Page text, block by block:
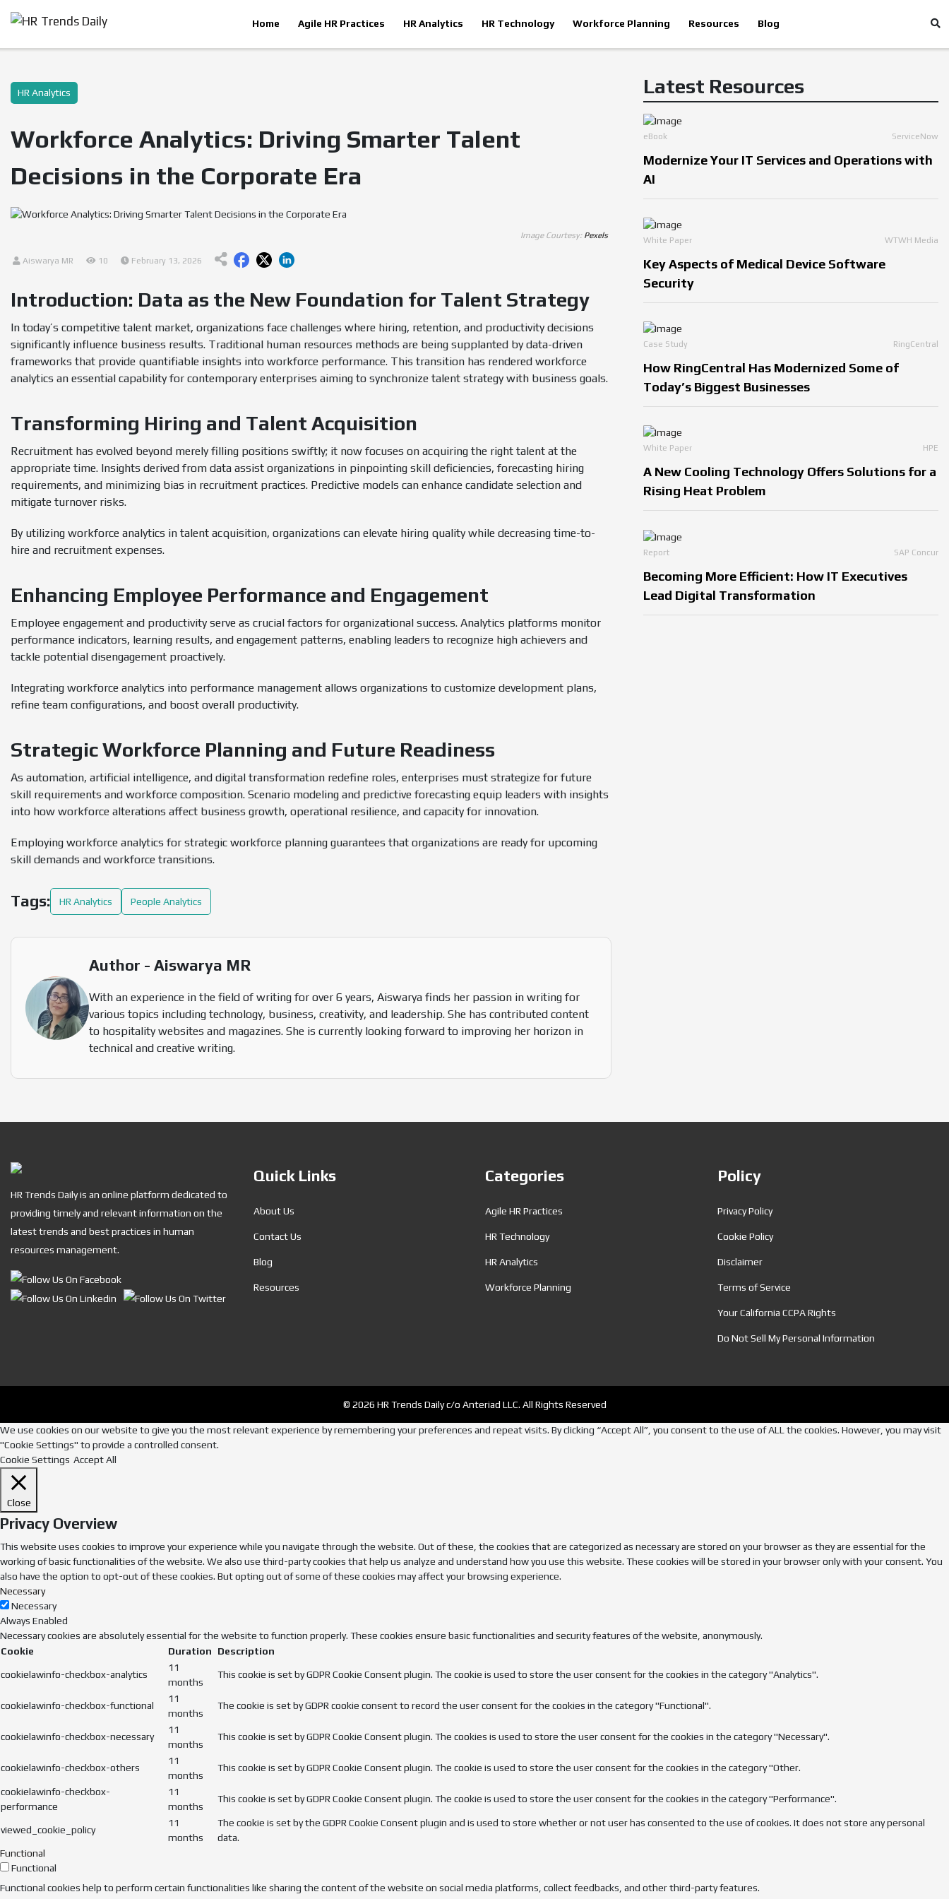
Home Agile HR Practices HR Analytics HR Technology Workforce Planning Resources Blog
HR Analytics
Workforce Analytics: Driving Smarter Talent
Decisions in the Corporate Era
Image Courtesy: Pexels
Aiswarya MR 10 February 13, 2026
Introduction: Data as the New Foundation for Talent Strategy
In today’s competitive talent market, organizations face challenges where hiring, retention, and productivity decisions
significantly influence business results. Traditional human resources methods are being supplanted by data-driven
frameworks that provide quantifiable insights into workforce performance. This transition has rendered workforce
analytics an essential capability for contemporary enterprises aiming to synchronize talent strategy with business goals.
Transforming Hiring and Talent Acquisition
Recruitment has evolved beyond merely filling positions swiftly; it now focuses on acquiring the right talent at the
appropriate time. Insights derived from data assist organizations in pinpointing skill deficiencies, forecasting hiring
requirements, and minimizing bias in recruitment practices. Predictive models can enhance candidate selection and
mitigate turnover risks.
By utilizing workforce analytics in talent acquisition, organizations can elevate hiring quality while decreasing time-to-
hire and recruitment expenses.
Enhancing Employee Performance and Engagement
Employee engagement and productivity serve as crucial factors for organizational success. Analytics platforms monitor
performance indicators, learning results, and engagement patterns, enabling leaders to recognize high achievers and
tackle potential disengagement proactively.
Integrating workforce analytics into performance management allows organizations to customize development plans,
refine team configurations, and boost overall productivity.
Strategic Workforce Planning and Future Readiness
As automation, artificial intelligence, and digital transformation redefine roles, enterprises must strategize for future
skill requirements and workforce composition. Scenario modeling and predictive forecasting equip leaders with insights
into how workforce alterations affect business growth, operational resilience, and capacity for innovation.
Employing workforce analytics for strategic workforce planning guarantees that organizations are ready for upcoming
skill demands and workforce transitions.
Tags: HR Analytics People Analytics
Author - Aiswarya MR
With an experience in the field of writing for over 6 years, Aiswarya finds her passion in writing for
various topics including technology, business, creativity, and leadership. She has contributed content
to hospitality websites and magazines. She is currently looking forward to improving her horizon in
technical and creative writing.
Latest Resources
eBook ServiceNow
Modernize Your IT Services and Operations with
AI
White Paper WTWH Media
Key Aspects of Medical Device Software
Security
Case Study RingCentral
How RingCentral Has Modernized Some of
Today’s Biggest Businesses
White Paper HPE
A New Cooling Technology Offers Solutions for a
Rising Heat Problem
Report SAP Concur
Becoming More Efficient: How IT Executives
Lead Digital Transformation
HR Trends Daily is an online platform dedicated to
providing timely and relevant information on the
latest trends and best practices in human
resources management.
Quick Links
About Us
Contact Us
Blog
Resources
Categories
Agile HR Practices
HR Technology
HR Analytics
Workforce Planning
Policy
Privacy Policy
Cookie Policy
Disclaimer
Terms of Service
Your California CCPA Rights
Do Not Sell My Personal Information
© 2026 HR Trends Daily c/o Anteriad LLC. All Rights Reserved
We use cookies on our website to give you the most relevant experience by remembering your preferences and repeat visits. By clicking “Accept All”, you consent to the use of ALL the cookies. However, you may visit
"Cookie Settings" to provide a controlled consent.
Cookie Settings Accept All
Close
Privacy Overview
This website uses cookies to improve your experience while you navigate through the website. Out of these, the cookies that are categorized as necessary are stored on your browser as they are essential for the
working of basic functionalities of the website. We also use third-party cookies that help us analyze and understand how you use this website. These cookies will be stored in your browser only with your consent. You
also have the option to opt-out of these cookies. But opting out of some of these cookies may affect your browsing experience.
Necessary
Necessary
Always Enabled
Necessary cookies are absolutely essential for the website to function properly. These cookies ensure basic functionalities and security features of the website, anonymously.
Cookie
Duration Description
cookielawinfo-checkbox-analytics
11
months
This cookie is set by GDPR Cookie Consent plugin. The cookie is used to store the user consent for the cookies in the category "Analytics".
cookielawinfo-checkbox-functional
11
months
The cookie is set by GDPR cookie consent to record the user consent for the cookies in the category "Functional".
cookielawinfo-checkbox-necessary
11
months
This cookie is set by GDPR Cookie Consent plugin. The cookies is used to store the user consent for the cookies in the category "Necessary".
cookielawinfo-checkbox-others
11
months
This cookie is set by GDPR Cookie Consent plugin. The cookie is used to store the user consent for the cookies in the category "Other.
cookielawinfo-checkbox-
performance
11
months
This cookie is set by GDPR Cookie Consent plugin. The cookie is used to store the user consent for the cookies in the category "Performance".
viewed_cookie_policy
11
months
The cookie is set by the GDPR Cookie Consent plugin and is used to store whether or not user has consented to the use of cookies. It does not store any personal
data.
Functional
Functional
Functional cookies help to perform certain functionalities like sharing the content of the website on social media platforms, collect feedbacks, and other third-party features.